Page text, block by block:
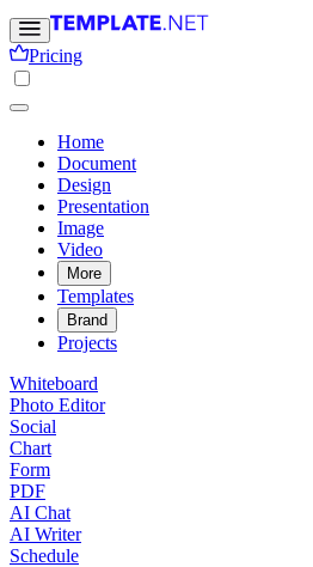
Pricing
Home
Document
Design
Presentation
Image
Video
More
Templates
Brand
Projects
Whiteboard
Photo Editor
Social
Chart
Form
PDF
AI Chat
AI Writer
Schedule